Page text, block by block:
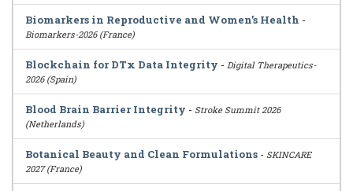
Biomarkers in Reproductive and Women’s Health -
Biomarkers-2026 (France)
Blockchain for DTx Data Integrity - Digital Therapeutics-
2026 (Spain)
Blood Brain Barrier Integrity - Stroke Summit 2026
(Netherlands)
Botanical Beauty and Clean Formulations - SKINCARE
2027 (France)